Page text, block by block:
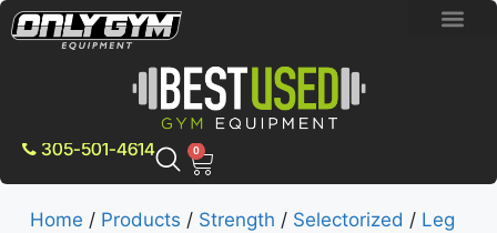
305-501-4614 0
Home / Products / Strength / Selectorized / Leg